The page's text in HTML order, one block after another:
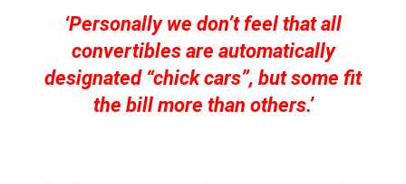
‘Personally we don’t feel that all
convertibles are automatically
designated “chick cars”, but some fit
the bill more than others.’